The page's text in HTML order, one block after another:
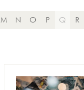
M N O P Q R